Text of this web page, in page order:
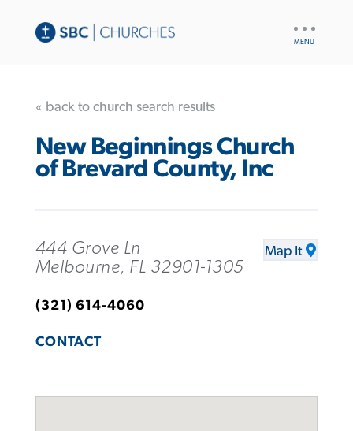
« back to church search results
New Beginnings Church
of Brevard County, Inc
444 Grove Ln
Melbourne, FL 32901-1305
Map It
(321) 614-4060
CONTACT